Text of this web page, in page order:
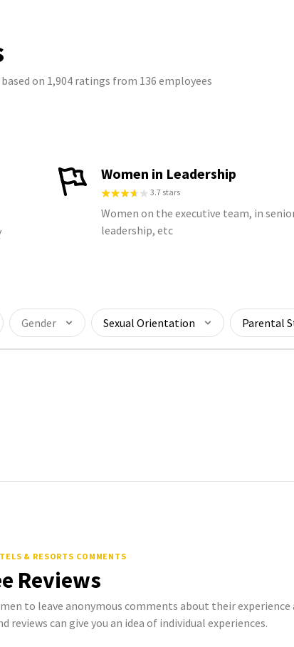
on 1,904 ratings from 136 employees
Women in Leadership
3.7 stars
Women on the executive team, in
leadership, etc
Gender Sexual Orientation Parental
& RESORTS COMMENTS
Reviews
to leave anonymous comments about their
reviews can give you an idea of individual experiences.